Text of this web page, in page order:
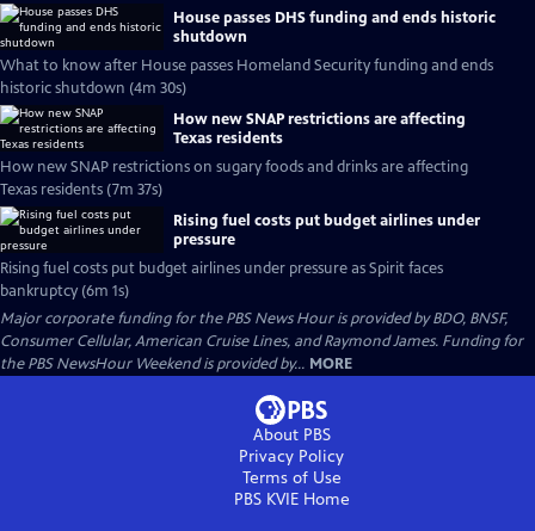
House passes DHS funding and ends historic
shutdown
What to know after House passes Homeland Security funding and ends
historic shutdown (4m 30s)
How new SNAP restrictions are affecting
Texas residents
How new SNAP restrictions on sugary foods and drinks are affecting
Texas residents (7m 37s)
Rising fuel costs put budget airlines under
pressure
Rising fuel costs put budget airlines under pressure as Spirit faces
bankruptcy (6m 1s)
Major corporate funding for the PBS News Hour is provided by BDO, BNSF,
Consumer Cellular, American Cruise Lines, and Raymond James. Funding for
the PBS NewsHour Weekend is provided by... MORE
About PBS
Privacy Policy
Terms of Use
PBS KVIEHome